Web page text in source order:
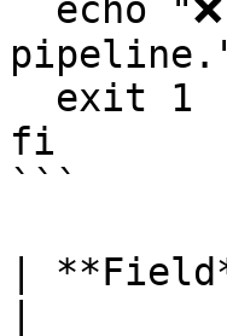
fi
```
|